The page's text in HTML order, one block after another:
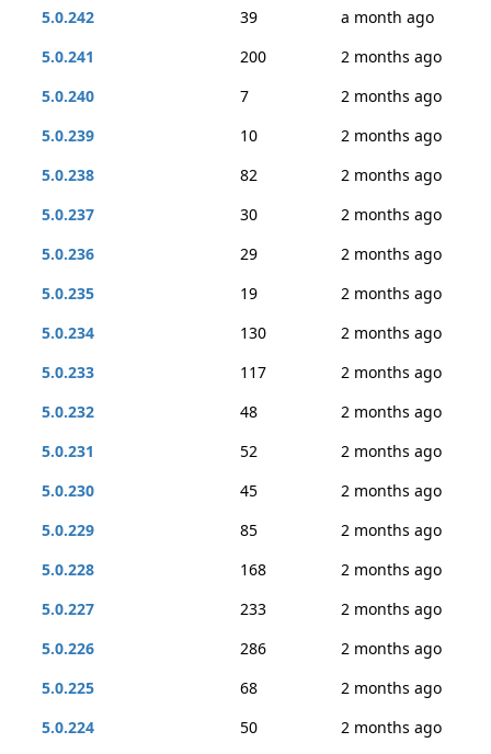
5.0.242
39
a month ago
5.0.241
200
2 months ago
5.0.240
7
2 months ago
5.0.239
10
2 months ago
5.0.238
82
2 months ago
5.0.237
30
2 months ago
5.0.236
29
2 months ago
5.0.235
19
2 months ago
5.0.234
130
2 months ago
5.0.233
117
2 months ago
5.0.232
48
2 months ago
5.0.231
52
2 months ago
5.0.230
45
2 months ago
5.0.229
85
2 months ago
5.0.228
168
2 months ago
5.0.227
233
2 months ago
5.0.226
286
2 months ago
5.0.225
68
2 months ago
5.0.224
50
2 months ago